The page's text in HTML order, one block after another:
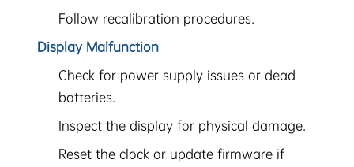
Follow recalibration procedures.
Display Malfunction
Check for power supply issues or dead
batteries.
Inspect the display for physical damage.
Reset the clock or update firmware if